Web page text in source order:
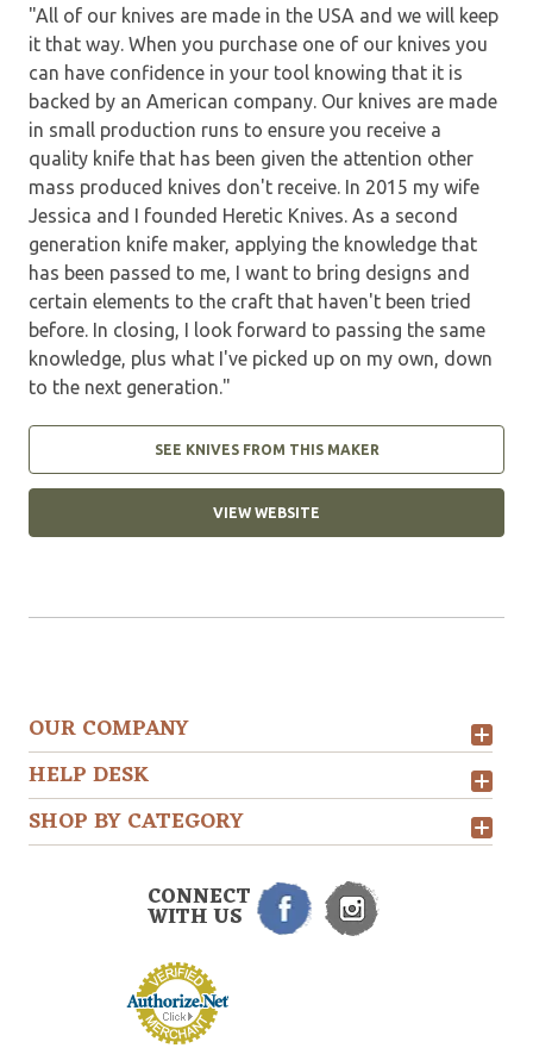
"All of our knives are made in the USA and we will keep
it that way. When you purchase one of our knives you
can have confidence in your tool knowing that it is
backed by an American company. Our knives are made
in small production runs to ensure you receive a
quality knife that has been given the attention other
mass produced knives don't receive. In 2015 my wife
Jessica and I founded Heretic Knives. As a second
generation knife maker, applying the knowledge that
has been passed to me, I want to bring designs and
certain elements to the craft that haven't been tried
before. In closing, I look forward to passing the same
knowledge, plus what I've picked up on my own, down
to the next generation."
SEE KNIVES FROM THIS MAKER
VIEW WEBSITE
OUR COMPANY
HELP DESK
SHOP BY CATEGORY
CONNECT
WITH US